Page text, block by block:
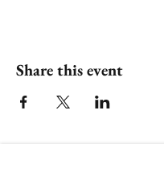
Share this event